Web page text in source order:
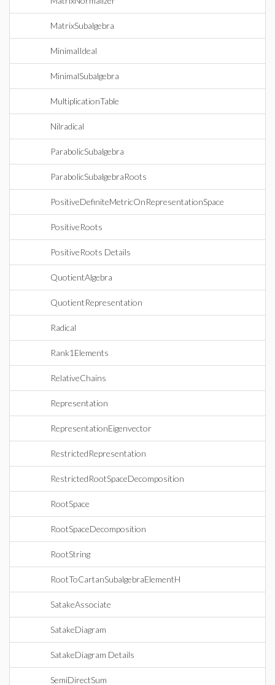
MatrixSubalgebra
MinimalIdeal
MinimalSubalgebra
MultiplicationTable
Nilradical
ParabolicSubalgebra
ParabolicSubalgebraRoots
PositiveDefiniteMetricOnRepresentationSpace
PositiveRoots
PositiveRoots Details
QuotientAlgebra
QuotientRepresentation
Radical
Rank1Elements
RelativeChains
Representation
RepresentationEigenvector
RestrictedRepresentation
RestrictedRootSpaceDecomposition
RootSpace
RootSpaceDecomposition
RootString
RootToCartanSubalgebraElementH
SatakeAssociate
SatakeDiagram
SatakeDiagram Details
SemiDirectSum